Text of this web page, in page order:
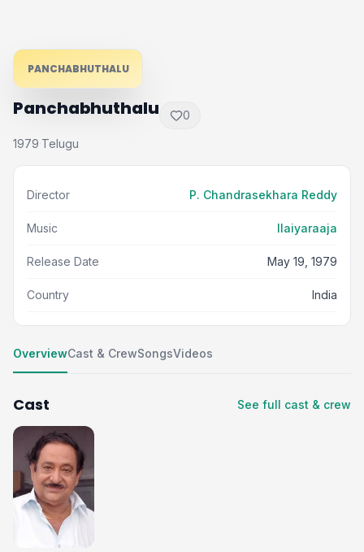
PANCHABHUTHALU
Panchabhuthalu 0
1979·Telugu
Director P. Chandrasekhara Reddy
Music Ilaiyaraaja
Release Date May 19, 1979
Country India
OverviewCast & CrewSongsVideos
Cast See full cast & crew